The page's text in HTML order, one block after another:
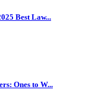
Best Law...
Ones to W...